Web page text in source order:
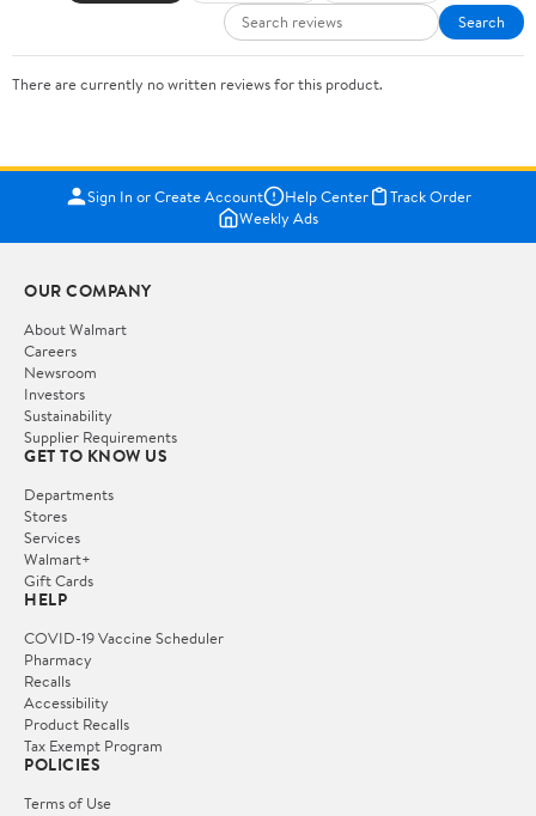
Search
There are currently no written reviews for this product.
Sign In or Create Account Help Center
Track Order
Weekly Ads
OUR COMPANY
About Walmart
Careers
Newsroom
Investors
Sustainability
Supplier Requirements
GET TO KNOW US
Departments
Stores
Services
Walmart+
Gift Cards
HELP
COVID-19 Vaccine Scheduler
Pharmacy
Recalls
Accessibility
Product Recalls
Tax Exempt Program
POLICIES
Terms of Use